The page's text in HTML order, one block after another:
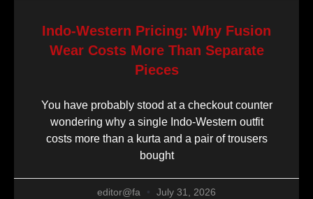
Indo-Western Pricing: Why Fusion
Wear Costs More Than Separate
Pieces
You have probably stood at a checkout counter
wondering why a single Indo-Western outfit
costs more than a kurta and a pair of trousers
bought
editor@fa July 31, 2026